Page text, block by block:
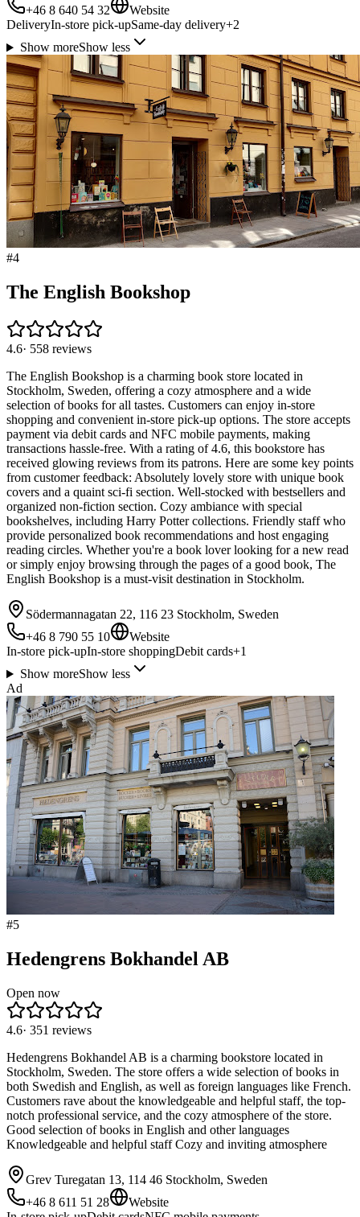
+46 8 640 54 32
Website
DeliveryIn-store pick-upSame-day delivery+2
Show moreShow less
#4
The English Bookshop
4.6· 558 reviews
The English Bookshop is a charming book store located in
Stockholm, Sweden, offering a cozy atmosphere and a wide
selection of books for all tastes. Customers can enjoy in-store
shopping and convenient in-store pick-up options. The store accepts
payment via debit cards and NFC mobile payments, making
transactions hassle-free. With a rating of 4.6, this bookstore has
received glowing reviews from its patrons. Here are some key points
from customer feedback: Absolutely lovely store with unique book
covers and a quaint sci-fi section. Well-stocked with bestsellers and
organized non-fiction section. Cozy ambiance with special
bookshelves, including Harry Potter collections. Friendly staff who
provide personalized book recommendations and host engaging
reading circles. Whether you're a book lover looking for a new read
or simply enjoy browsing through the pages of a good book, The
English Bookshop is a must-visit destination in Stockholm.
Södermannagatan 22, 116 23 Stockholm, Sweden
+46 8 790 55 10
Website
In-store pick-upIn-store shoppingDebit cards+1
Show moreShow less
Ad
#5
Hedengrens Bokhandel AB
Open now
4.6· 351 reviews
Hedengrens Bokhandel AB is a charming bookstore located in
Stockholm, Sweden. The store offers a wide selection of books in
both Swedish and English, as well as foreign languages like French.
Customers rave about the knowledgeable and helpful staff, the top-
notch professional service, and the cozy atmosphere of the store.
Good selection of books in English and other languages
Knowledgeable and helpful staff Cozy and inviting atmosphere
Grev Turegatan 13, 114 46 Stockholm, Sweden
+46 8 611 51 28
Website